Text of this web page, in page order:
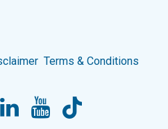
Terms & Conditions